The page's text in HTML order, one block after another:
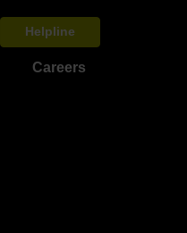
Helpline
Careers